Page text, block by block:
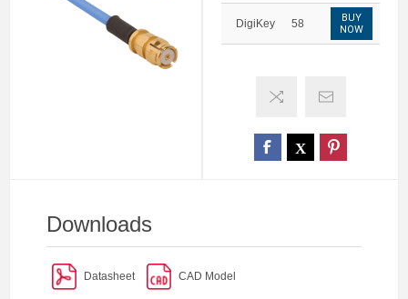
DigiKey 58
BUY
NOW
Downloads
Datasheet CAD Model